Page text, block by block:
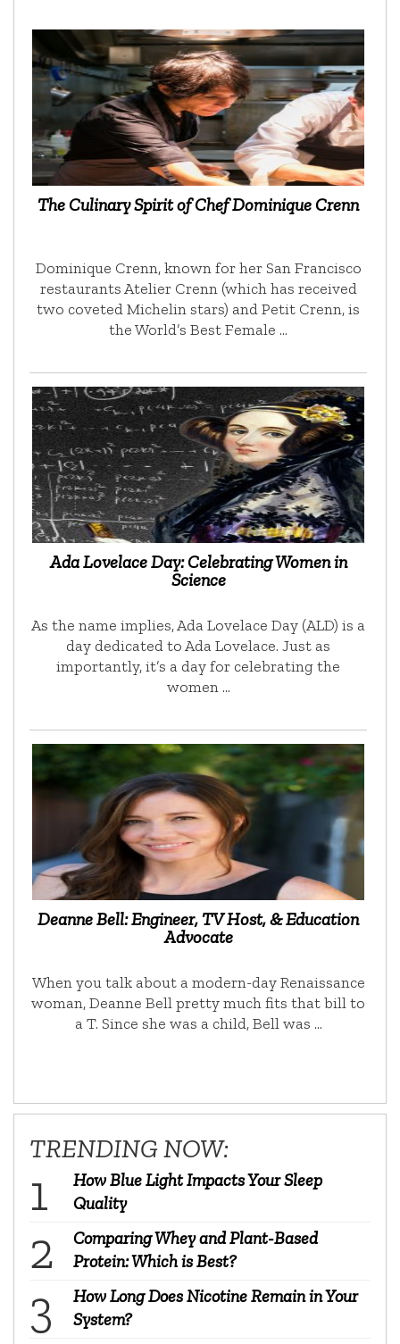
The Culinary Spirit of Chef Dominique Crenn
Dominique Crenn, known for her San Francisco
restaurants Atelier Crenn (which has received
two coveted Michelin stars) and Petit Crenn, is
the World’s Best Female …
Ada Lovelace Day: Celebrating Women in
Science
As the name implies, Ada Lovelace Day (ALD) is a
day dedicated to Ada Lovelace. Just as
importantly, it’s a day for celebrating the
women …
Deanne Bell: Engineer, TV Host, & Education
Advocate
When you talk about a modern-day Renaissance
woman, Deanne Bell pretty much fits that bill to
a T. Since she was a child, Bell was …
TRENDING NOW:
How Blue Light Impacts Your Sleep
Quality
Comparing Whey and Plant-Based
Protein: Which is Best?
How Long Does Nicotine Remain in Your
System?